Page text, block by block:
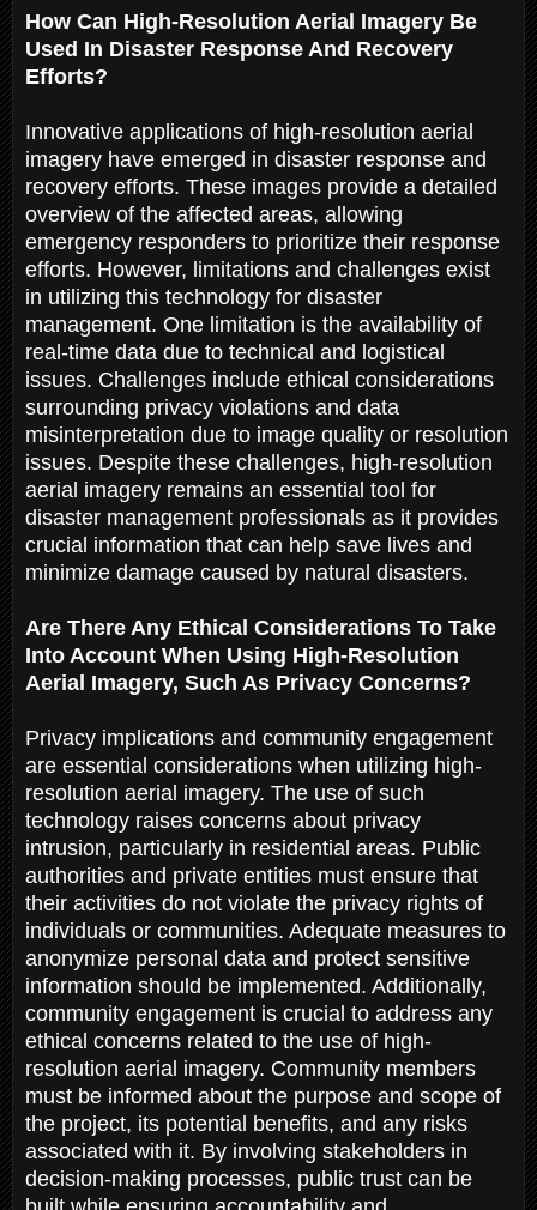
How Can High-Resolution Aerial Imagery Be
Used In Disaster Response And Recovery
Efforts?
Innovative applications of high-resolution aerial
imagery have emerged in disaster response and
recovery efforts. These images provide a detailed
overview of the affected areas, allowing
emergency responders to prioritize their response
efforts. However, limitations and challenges exist
in utilizing this technology for disaster
management. One limitation is the availability of
real-time data due to technical and logistical
issues. Challenges include ethical considerations
surrounding privacy violations and data
misinterpretation due to image quality or resolution
issues. Despite these challenges, high-resolution
aerial imagery remains an essential tool for
disaster management professionals as it provides
crucial information that can help save lives and
minimize damage caused by natural disasters.
Are There Any Ethical Considerations To Take
Into Account When Using High-Resolution
Aerial Imagery, Such As Privacy Concerns?
Privacy implications and community engagement
are essential considerations when utilizing high-
resolution aerial imagery. The use of such
technology raises concerns about privacy
intrusion, particularly in residential areas. Public
authorities and private entities must ensure that
their activities do not violate the privacy rights of
individuals or communities. Adequate measures to
anonymize personal data and protect sensitive
information should be implemented. Additionally,
community engagement is crucial to address any
ethical concerns related to the use of high-
resolution aerial imagery. Community members
must be informed about the purpose and scope of
the project, its potential benefits, and any risks
associated with it. By involving stakeholders in
decision-making processes, public trust can be